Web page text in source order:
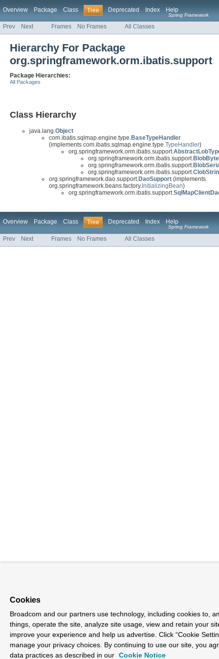
Overview Package Class Tree Deprecated Index Help
Spring Framework
Prev Next Frames No Frames All Classes
Hierarchy For Package
org.springframework.orm.ibatis.support
Package Hierarchies:
All Packages
Class Hierarchy
java.lang.Object
com.ibatis.sqlmap.engine.type.BaseTypeHandler
(implements com.ibatis.sqlmap.engine.type.TypeHandler)
org.springframework.orm.ibatis.support.
org.springframework.orm.ibatis.support.
org.springframework.orm.ibatis.support.
org.springframework.orm.ibatis.support.
org.springframework.dao.support.DaoSupport (implements
org.springframework.beans.factory. InitializingBean)
org.springframework.orm.ibatis.support.
Overview Package Class Tree Deprecated Index Help
Spring Framework
Prev Next Frames No Frames All Classes
Cookies
Broadcom and our partners use technology, including cookies to,
things, operate the site, analyze site usage, view and retain your
improve your experience and help us advertise. Click “Cookie
manage your privacy choices. By continuing to use our site, you
data practices as described in our Cookie Notice